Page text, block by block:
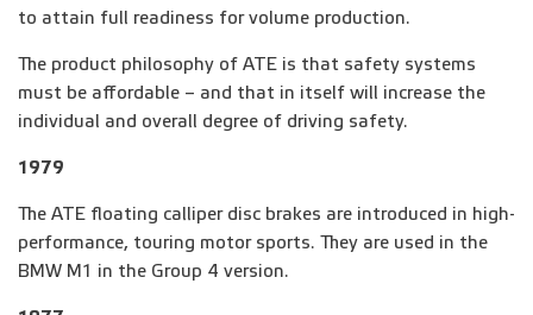
to attain full readiness for volume production.
The product philosophy of ATE is that safety systems
must be affordable – and that in itself will increase the
individual and overall degree of driving safety.
1979
The ATE floating calliper disc brakes are introduced in high-
performance, touring motor sports. They are used in the
BMW M1 in the Group 4 version.